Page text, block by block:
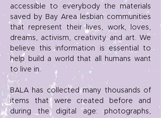
accessible to everybody the materials
saved by Bay Area lesbian communities
that represent their lives, work, loves,
dreams, activism, creativity and art. We
believe this information is essential to
help build a world that all
humans want
to live in.
BALA has collected many thousands of
items that were created before and
during the digital age: photographs,